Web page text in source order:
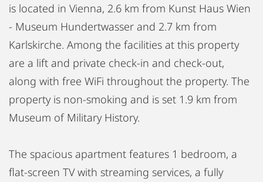
is located in Vienna, 2.6 km from Kunst Haus Wien
- Museum Hundertwasser and 2.7 km from
Karlskirche. Among the facilities at this property
are a lift and private check-in and check-out,
along with free WiFi throughout the property. The
property is non-smoking and is set 1.9 km from
Museum of Military History.
The spacious apartment features 1 bedroom, a
flat-screen TV with streaming services, a fully